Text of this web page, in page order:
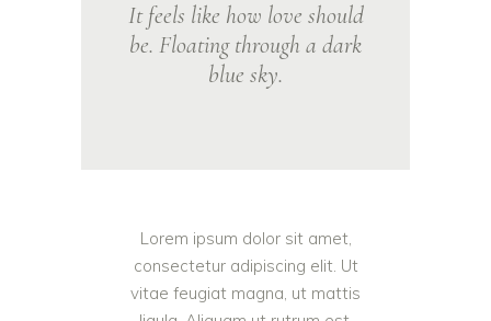
It feels like how love should
be. Floating through a dark
blue sky.
Lorem ipsum dolor sit amet,
consectetur adipiscing elit. Ut
vitae feugiat magna, ut mattis